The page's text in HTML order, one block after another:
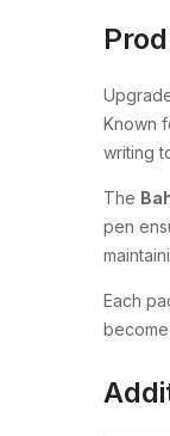
Known
writing
The
pen
Each